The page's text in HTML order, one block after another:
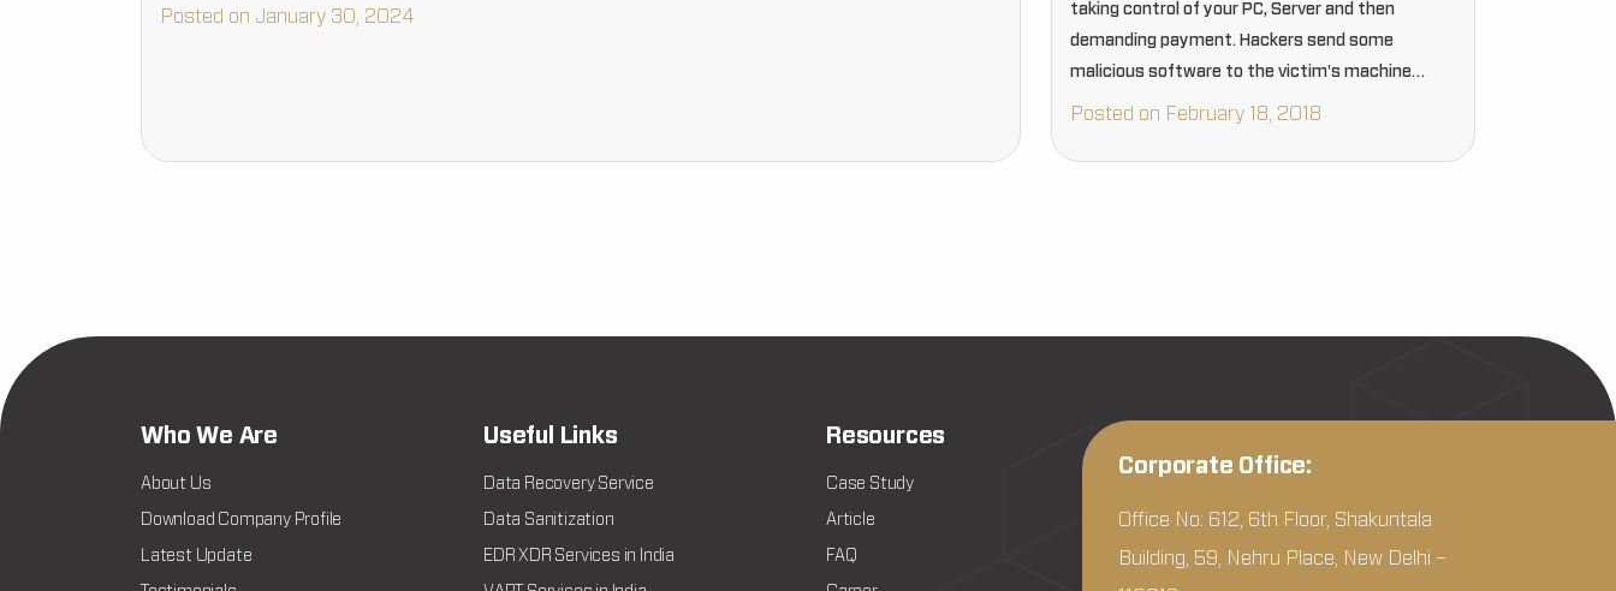
Posted on January 30, 2024
taking control of your PC, Server and then
demanding payment. Hackers send some
malicious software to the victim's machine
which further encrypts the data stored on the
Posted on February 18, 2018
Who We Are
About Us
Download Company Profile
Latest Update
Useful Links
Data Recovery Service
Data Sanitization
EDR XDR Services in India
Resources
Case Study
Article
FAQ
Corporate Office:
Office No: 612, 6th Floor, Shakuntala
Building, 59, Nehru Place, New Delhi –